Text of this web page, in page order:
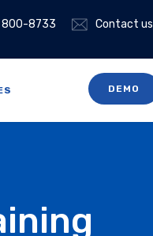
800-8733 Contact us
DEMO